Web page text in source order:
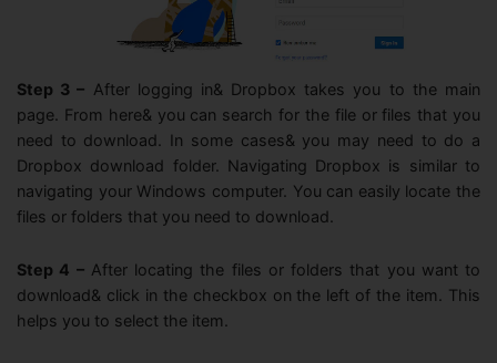
Step 3 – After logging in& Dropbox takes you to the main
page. From here& you can search for the file or files that you
need to download. In some cases& you may need to do a
Dropbox download folder. Navigating Dropbox is similar to
navigating your Windows computer. You can easily locate the
files or folders that you need to download.
Step 4 –After locating the files or folders that you want to
download& click in the checkbox on the left of the item. This
helps you to select the item.